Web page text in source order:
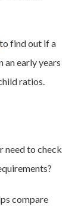
to find out if a
an early years
ratios.
need to check
compare